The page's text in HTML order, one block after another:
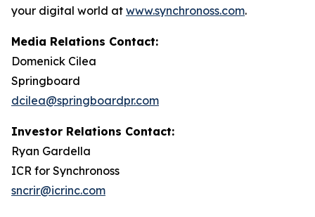
your digital world at www.synchronoss.com.
Media Relations Contact:
Domenick Cilea
Springboard
dcilea@springboardpr.com
Investor Relations Contact:
Ryan Gardella
ICR for Synchronoss
sncrir@icrinc.com